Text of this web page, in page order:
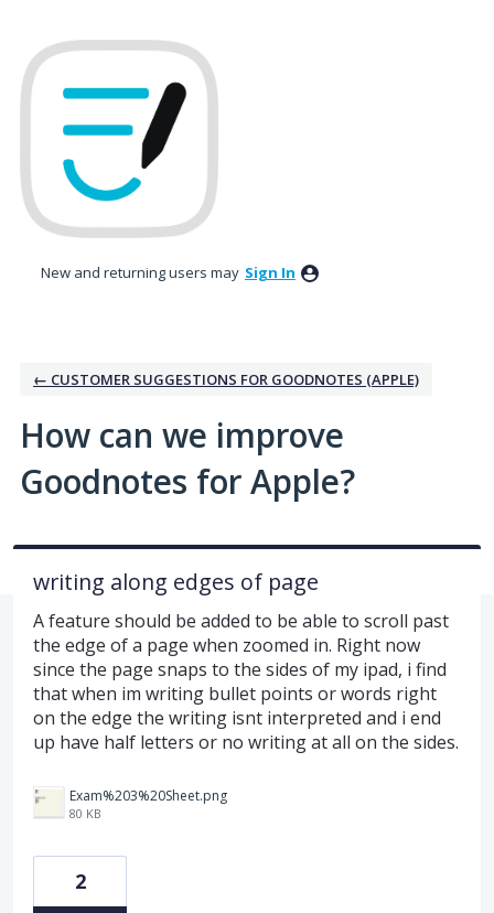
to
content
New and returning users may Sign In
← CUSTOMER SUGGESTIONS FOR GOODNOTES (APPLE)
How can we improve
Goodnotes for Apple?
writing along edges of page
A feature should be added to be able to scroll past
the edge of a page when zoomed in. Right now
since the page snaps to the sides of my ipad, i find
that when im writing bullet points or words right
on the edge the writing isnt interpreted and i end
up have half letters or no writing at all on the sides.
Exam%203%20Sheet.png
80 KB
2